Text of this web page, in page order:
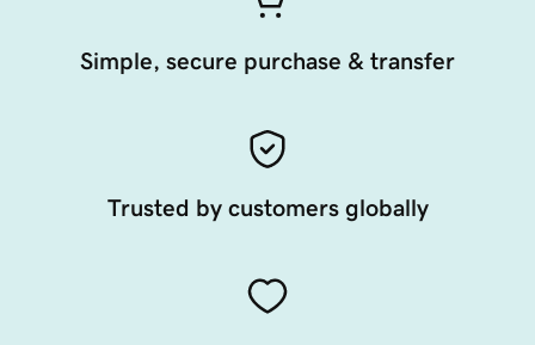
Simple, secure purchase & transfer
Trusted by customers globally